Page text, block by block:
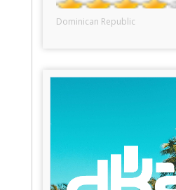
Dominican Republic